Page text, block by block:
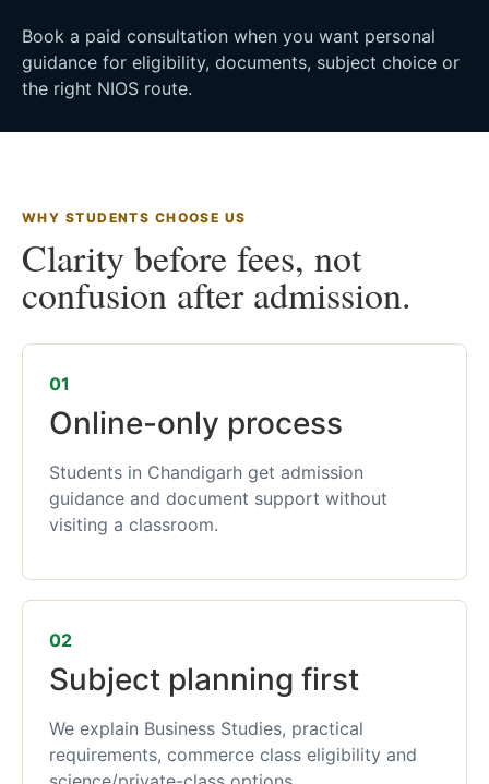
Book a paid consultation when you want personal
guidance for eligibility, documents, subject choice or
the right NIOS route.
WHY STUDENTS CHOOSE US
Clarity before fees, not
confusion after admission.
01
Online-only process
Students in Chandigarh get admission
guidance and document support without
visiting a classroom.
02
Subject planning first
We explain Business Studies, practical
requirements, commerce class eligibility and